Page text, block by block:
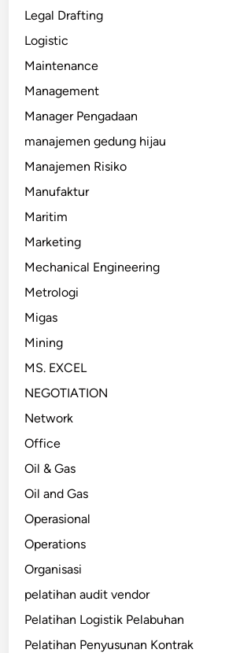
Legal Drafting
Logistic
Maintenance
Management
Manager Pengadaan
manajemen gedung hijau
Manajemen Risiko
Manufaktur
Maritim
Marketing
Mechanical Engineering
Metrologi
Migas
Mining
MS. EXCEL
NEGOTIATION
Network
Office
Oil & Gas
Oil and Gas
Operasional
Operations
Organisasi
pelatihan audit vendor
Pelatihan Logistik Pelabuhan
Pelatihan Penyusunan Kontrak